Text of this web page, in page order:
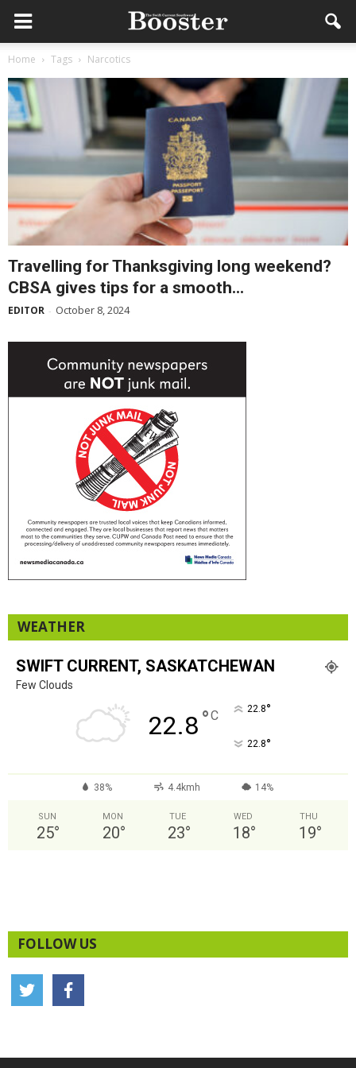
Home Tags Narcotics
Travelling for Thanksgiving long weekend?
CBSA gives tips for a smooth...
EDITOR - October 8, 2024
WEATHER
SWIFT CURRENT, SASKATCHEWAN
Few Clouds
22.8°C 22.8°
22.8°
38% 4.4kmh 14%
SUN
25°
MON
20°
TUE
23°
WED
18°
THU
19°
FOLLOW US